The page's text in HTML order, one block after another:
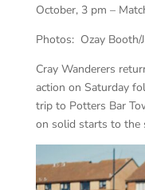
October, 3 pm –
Photos: Ozay Booth/
Cray Wanderers
action on Saturday
trip to Potters Bar
on solid starts to the